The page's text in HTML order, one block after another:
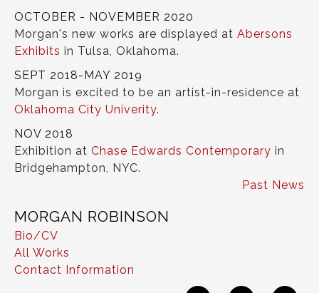
OCTOBER - NOVEMBER 2020
Morgan's new works are displayed at Abersons
Exhibits in Tulsa, Oklahoma.
SEPT 2018-MAY 2019
Morgan is excited to be an artist-in-residence at
Oklahoma City Univerity.
NOV 2018
Exhibition at Chase Edwards Contemporary in
Bridgehampton, NYC.
Past News
MORGAN ROBINSON
Bio/CV
All Works
Contact Information